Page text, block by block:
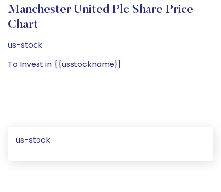
Manchester United Plc Share Price
Chart
us-stock
To Invest in {{usstockname}}
us-stock